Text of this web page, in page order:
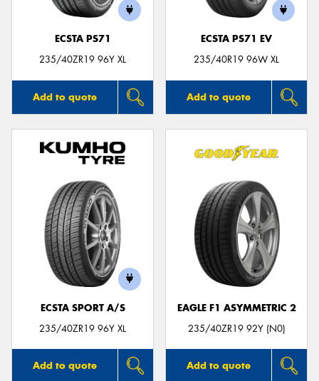
ECSTA PS71
235/40ZR19 96Y XL
Add to quote
ECSTA PS71 EV
235/40R19 96W XL
Add to quote
ECSTA SPORT A/S
235/40ZR19 96Y XL
Add to quote
EAGLE F1 ASYMMETRIC 2
235/40ZR19 92Y (N0)
Add to quote